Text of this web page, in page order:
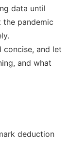
data until
the pandemic
concise, and let
and what
deduction